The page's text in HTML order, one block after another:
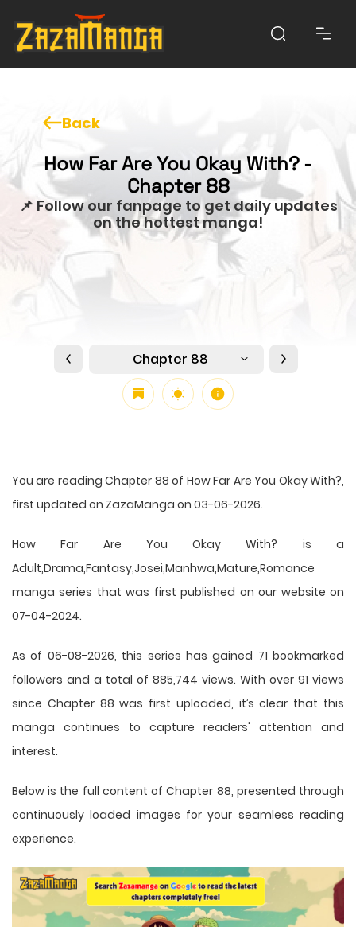
Back
How Far Are You Okay With? -
Chapter 88
📌 Follow our fanpage to get daily updates
on the hottest manga!
Chapter 88
You are reading Chapter 88 of How Far Are You Okay With?,
first updated on ZazaManga on 03-06-2026.
How Far Are You Okay With? is a
Adult,Drama,Fantasy,Josei,Manhwa,Mature,Romance
manga series that was first published on our website on
07-04-2024.
As of 06-08-2026, this series has gained 71 bookmarked
followers and a total of 885,744 views. With over 91 views
since Chapter 88 was first uploaded, it’s clear that this
manga continues to capture readers' attention and
interest.
Below is the full content of Chapter 88, presented through
continuously loaded images for your seamless reading
experience.